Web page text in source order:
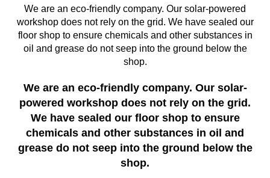
We are an eco-friendly company. Our solar-powered
workshop does not rely on the grid. We have sealed our
floor shop to ensure chemicals and other substances in
oil and grease do not seep into the ground below the
shop.
We are an eco-friendly company. Our solar-
powered workshop does not rely on the grid.
We have sealed our floor shop to ensure
chemicals and other substances in oil and
grease do not seep into the ground below the
shop.